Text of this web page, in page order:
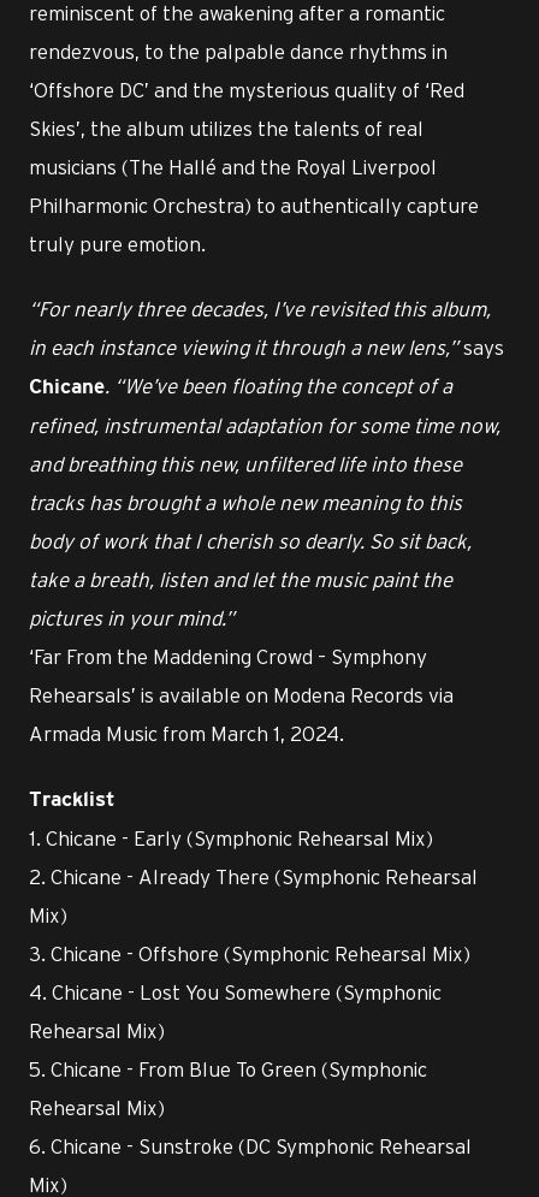
reminiscent of the awakening after a romantic
rendezvous, to the palpable dance rhythms in
‘Offshore DC’ and the mysterious quality of ‘Red
Skies’, the album utilizes the talents of real
musicians (The Hallé and the Royal Liverpool
Philharmonic Orchestra) to authentically capture
truly pure emotion.
“For nearly three decades, I’ve revisited this album,
in each instance viewing it through a new lens,”says
Chicane. “We’ve been floating the concept of a
refined, instrumental adaptation for some time now,
and breathing this new, unfiltered life into these
tracks has brought a whole new meaning to this
body of work that I cherish so dearly. So sit back,
take a breath, listen and let the music paint the
pictures in your mind.”
‘Far From the Maddening Crowd – Symphony
Rehearsals’ is available on Modena Records via
Armada Music from March 1, 2024.
Tracklist
1. Chicane - Early (Symphonic Rehearsal Mix)
2. Chicane - Already There (Symphonic Rehearsal
Mix)
3. Chicane - Offshore (Symphonic Rehearsal Mix)
4. Chicane - Lost You Somewhere (Symphonic
Rehearsal Mix)
5. Chicane - From Blue To Green (Symphonic
Rehearsal Mix)
6. Chicane - Sunstroke (DC Symphonic Rehearsal
Mix)